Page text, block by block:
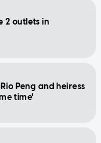
2 outlets in
Peng and heiress
time'